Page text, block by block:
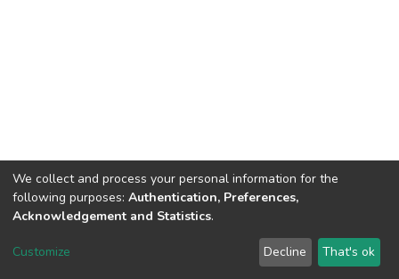
DSpace software copyright © 2002-2026 LYRASIS
Send Feedback
We collect and process your personal information for the
following purposes: Authentication, Preferences,
Acknowledgement and Statistics.
Customize Decline That's ok